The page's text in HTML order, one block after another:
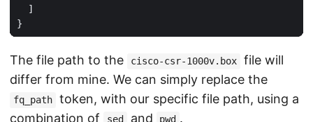
]
}
The file path to the cisco-csr-1000v.box
file will
differ from mine. We can simply replace the
fq_path
token, with our specific file path, using a
combination of
sed and pwd .